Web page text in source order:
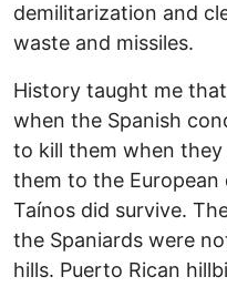
demilitarization and
waste and missiles.
History taught me
when the Spanish
to kill them when
them to the European
Taínos did survive.
the Spaniards were
hills. Puerto Rican